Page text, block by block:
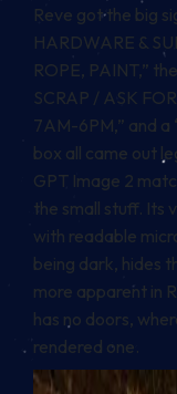
Reve got the big
HARDWARE &
ROPE, PAINT,”
SCRAP / ASK
7AM-6PM,” and a
box all came out
GPT Image 2
the small stuff. Its
with readable
being dark, hides
more apparent in
has no doors,
rendered one.